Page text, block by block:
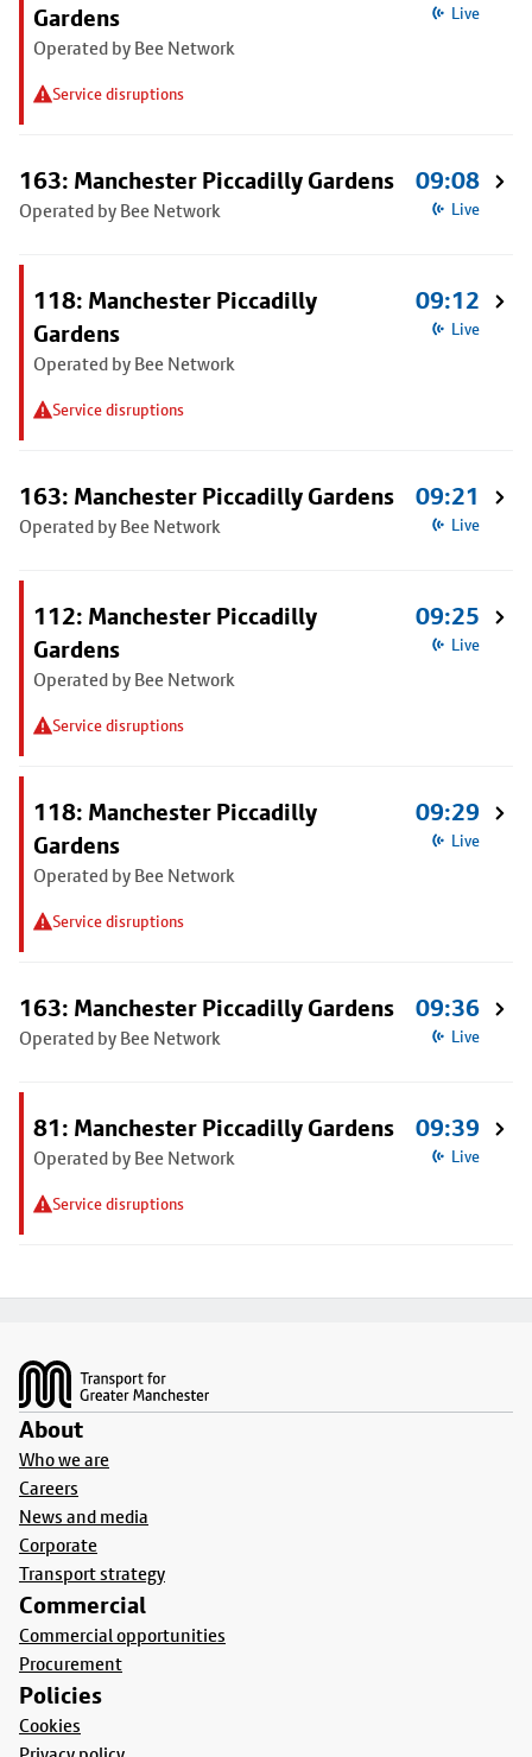
Gardens
Operated by Bee Network
Service disruptions
Live
163: Manchester Piccadilly Gardens
Operated by Bee Network
09:08
Live
118: Manchester Piccadilly
Gardens
Operated by Bee Network
Service disruptions
09:12
Live
163: Manchester Piccadilly Gardens
Operated by Bee Network
09:21
Live
112: Manchester Piccadilly
Gardens
Operated by Bee Network
Service disruptions
09:25
Live
118: Manchester Piccadilly
Gardens
Operated by Bee Network
Service disruptions
09:29
Live
163: Manchester Piccadilly Gardens
Operated by Bee Network
09:36
Live
81: Manchester Piccadilly Gardens
Operated by Bee Network
Service disruptions
09:39
Live
About
Who we are
Careers
News and media
Corporate
Transport strategy
Commercial
Commercial opportunities
Procurement
Policies
Cookies